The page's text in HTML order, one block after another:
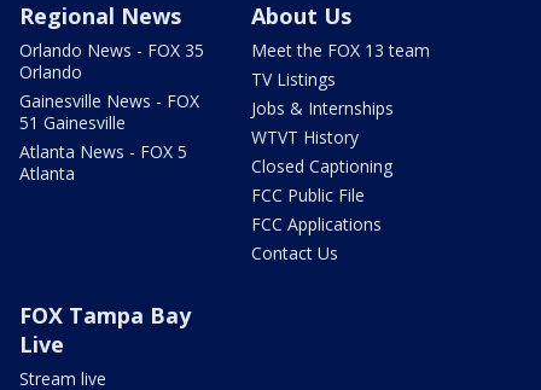
Regional News
Orlando News - FOX 35
Orlando
Gainesville News - FOX
51 Gainesville
Atlanta News - FOX 5
Atlanta
About Us
Meet the FOX 13 team
TV Listings
Jobs & Internships
WTVT History
Closed Captioning
FCC Public File
FCC Applications
Contact Us
FOX Tampa Bay
Live
Stream live